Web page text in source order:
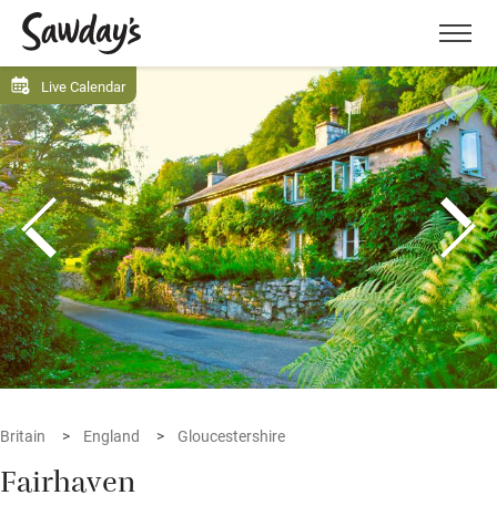
Menu
Live Calendar
Britain England Gloucestershire
Fairhaven